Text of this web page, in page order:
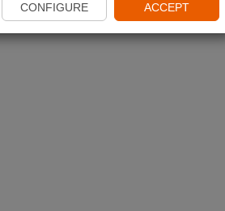
CONFIGURE ACCEPT